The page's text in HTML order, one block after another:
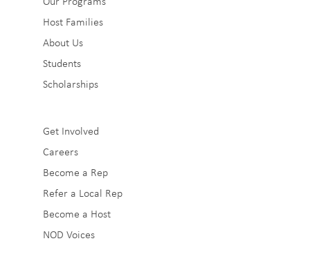
Footer
1
Host Families
About Us
Students
Scholarships
Sub
Footer
2
Get Involved
Careers
Become a Rep
Refer a Local Rep
Become a Host
NOD Voices